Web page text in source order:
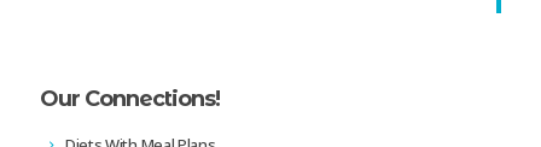
Our Connections!